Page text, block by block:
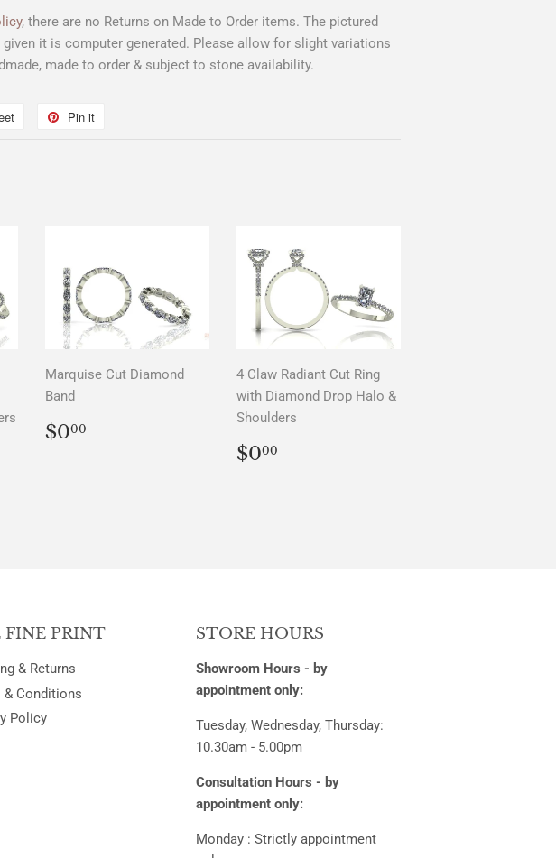
, there are no Returns on Made to Order items. The pictured
given it is computer generated. Please allow for slight variations
made to order & subject to stone availability.
Tweet
Pin it
Marquise Cut Diamond
Band
REGULAR
PRICE
$000
4 Claw Radiant Cut Ring
with Diamond Drop Halo &
Shoulders
REGULAR
PRICE
$000
FINE PRINT
& Returns
& Conditions
Policy
STORE HOURS
Showroom Hours - by
appointment only:
Tuesday, Wednesday, Thursday:
10.30am - 5.00pm
Consultation Hours - by
appointment only:
Monday : Strictly appointment